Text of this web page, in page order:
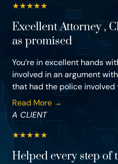
★★★★★
Excellent Attorney ,
as promised
You’re in excellent hands
involved in an argument
that had the police involved
Read More →
A CLIENT
★★★★★
Helped every step of